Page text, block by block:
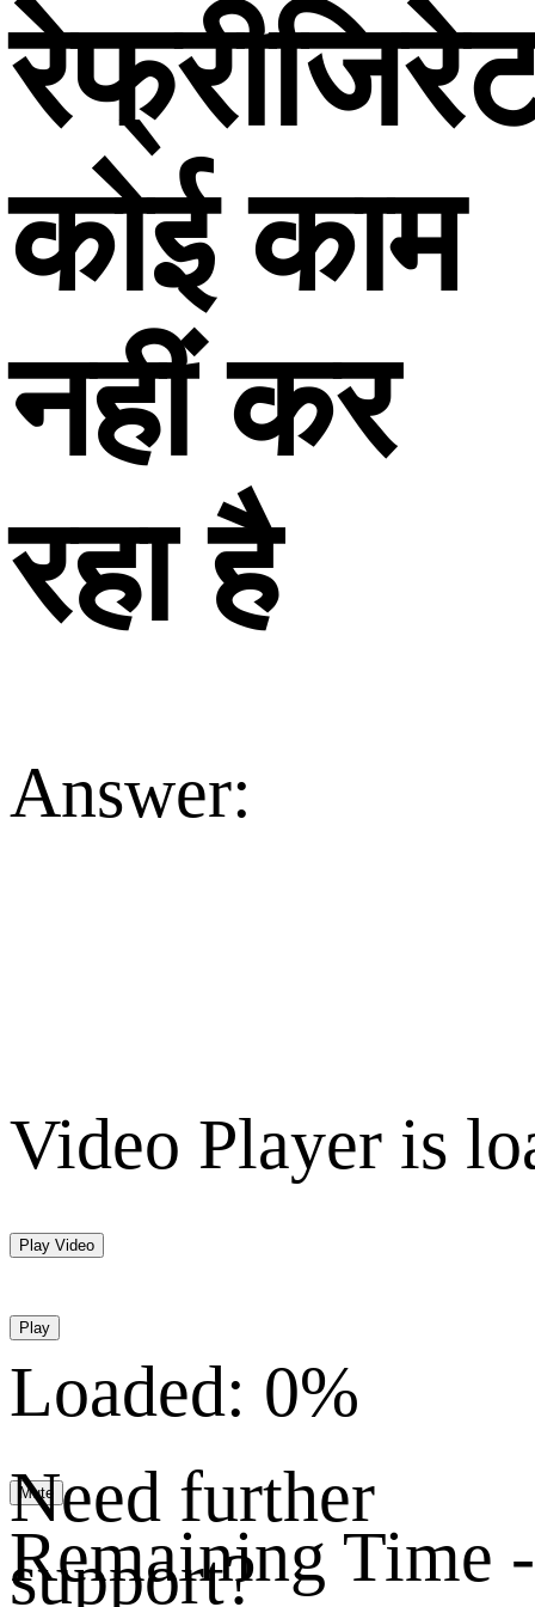
कोई काम
नहीं कर
रहा है
Answer:
Video Player is
Play Video
Play
Loaded: 0%
Mute
Remaining Time -
Need further
support?